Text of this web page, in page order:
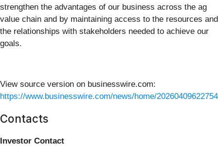
strengthen the advantages of our business across the ag
value chain and by maintaining access to the resources and
the relationships with stakeholders needed to achieve our
goals.
View source version on businesswire.com:
https://www.businesswire.com/news/home/
Contacts
Investor Contact